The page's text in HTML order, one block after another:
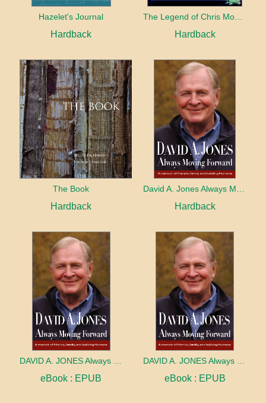
Hazelet's Journal
Hardback Hardback
The Book
Hardback Hardback
eBook : EPUB eBook : EPUB